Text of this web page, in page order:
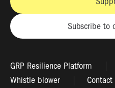
Subscribe to
GRP Resilience Platform
Whistle blower
Contact